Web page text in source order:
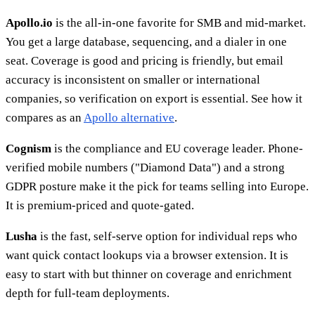
Apollo.io is the all-in-one favorite for SMB and mid-market.
You get a large database, sequencing, and a dialer in one
seat. Coverage is good and pricing is friendly, but email
accuracy is inconsistent on smaller or international
companies, so verification on export is essential. See how it
compares as anApollo alternative.
Cognism is the compliance and EU coverage leader. Phone-
verified mobile numbers ("Diamond Data") and a strong
GDPR posture make it the pick for teams selling into Europe.
It is premium-priced and quote-gated.
Lusha is the fast, self-serve option for individual reps who
want quick contact lookups via a browser extension. It is
easy to start with but thinner on coverage and enrichment
depth for full-team deployments.